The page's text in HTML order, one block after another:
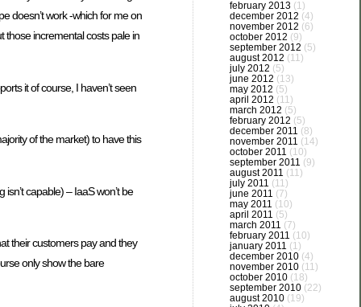
doesn’t work -which for me on
those incremental costs pale in
it of course, I haven’t seen
of the market) to have this
capable) – IaaS won’t be
their customers pay and they
only show the bare
february 2013 (1)
december 2012 (4)
november 2012 (6)
october 2012 (9)
september 2012 (5)
august 2012 (11)
july 2012 (5)
june 2012 (13)
may 2012 (5)
april 2012 (11)
march 2012 (5)
february 2012 (5)
december 2011 (8)
november 2011 (14)
october 2011 (10)
september 2011 (9)
august 2011 (11)
july 2011 (11)
june 2011 (7)
may 2011 (10)
april 2011 (5)
march 2011 (7)
february 2011 (10)
january 2011 (1)
december 2010 (4)
november 2010 (11)
october 2010 (18)
september 2010 (22)
august 2010 (19)